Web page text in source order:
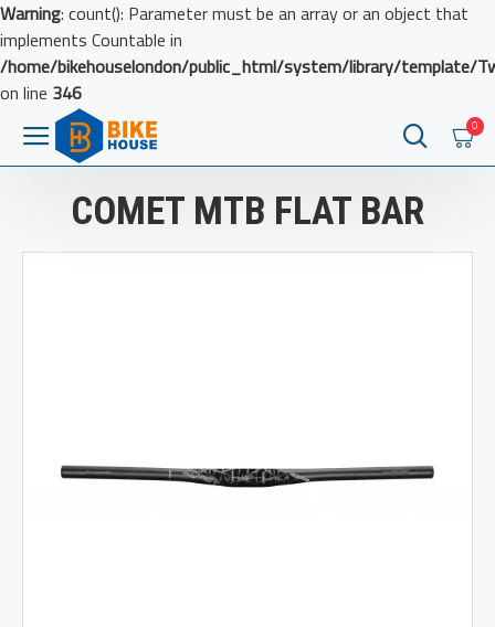
Warning: count(): Parameter must be an array or an object that
implements Countable in
/home/bikehouselondon/public_html/system/library/template/
on line 346
0
COMET MTB FLAT BAR